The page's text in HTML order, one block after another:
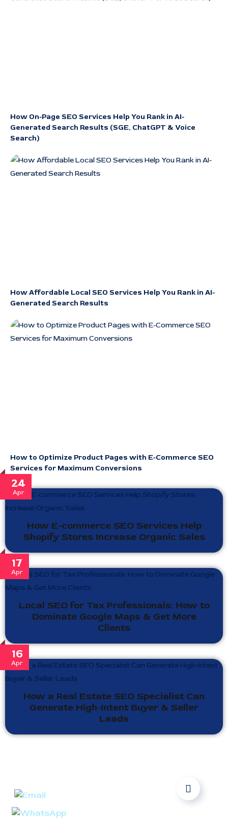
How On-Page SEO Services Help You Rank in AI-
Generated Search Results (SGE, ChatGPT & Voice
Search)
How Affordable Local SEO Services Help You Rank in AI-
Generated Search Results
How to Optimize Product Pages with E-Commerce SEO
Services for Maximum Conversions
24
Apr
How E-commerce SEO Services Help
Shopify Stores Increase Organic Sales
17
Apr
Local SEO for Tax Professionals: How to
Dominate Google Maps & Get More
Clients
16
Apr
How a Real Estate SEO Specialist Can
Generate High-Intent Buyer & Seller
Leads